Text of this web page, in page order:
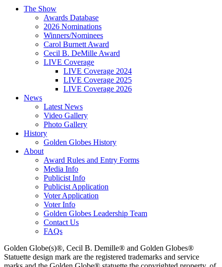
The Show
Awards Database
2026 Nominations
Winners/Nominees
Carol Burnett Award
Cecil B. DeMille Award
LIVE Coverage
LIVE Coverage 2024
LIVE Coverage 2025
LIVE Coverage 2026
News
Latest News
Video Gallery
Photo Gallery
History
Golden Globes History
About
Award Rules and Entry Forms
Media Info
Publicist Info
Publicist Application
Voter Application
Voter Info
Golden Globes Leadership Team
Contact Us
FAQs
Golden Globe(s)®, Cecil B. Demille® and Golden Globes®
Statuette design mark are the registered trademarks and service